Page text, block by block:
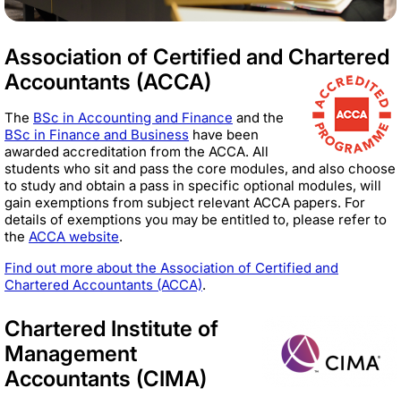
Association of Certified and Chartered
Accountants (ACCA)
The BSc in Accounting and Finance and the
BSc in Finance and Business have been
awarded accreditation from the ACCA. All
students who sit and pass the core modules, and also choose
to study and obtain a pass in specific optional modules, will
gain exemptions from subject relevant ACCA papers. For
details of exemptions you may be entitled to, please refer to
the ACCA website.
Find out more about the Association of Certified and
Chartered Accountants (ACCA).
Chartered Institute of
Management
Accountants (CIMA)